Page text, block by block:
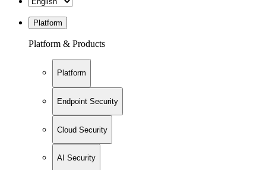
Platform
Platform & Products
Platform
Endpoint Security
Cloud Security
AI Security